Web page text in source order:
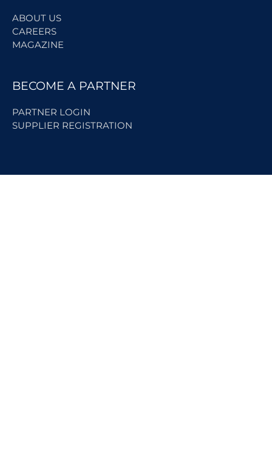
ABOUT US
CAREERS
MAGAZINE
BECOME A PARTNER
PARTNER LOGIN
SUPPLIER REGISTRATION